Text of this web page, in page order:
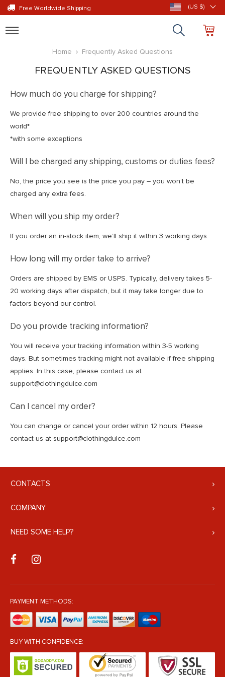
Free Worldwide Shipping (US $)
Toggle
Home
Frequently Asked Questions
FREQUENTLY ASKED QUESTIONS
How much do you charge for shipping?
We provide free shipping to over 200 countries around the
world*
*with some exceptions
Will I be charged any shipping, customs or duties fees?
No, the price you see is the price you pay – you won’t be
charged any extra fees.
When will you ship my order?
If you order an in-stock item, we’ll ship it within 3 working days.
How long will my order take to arrive?
Orders are shipped by EMS or USPS. Typically, delivery takes 5-
20 working days after dispatch, but it may take longer due to
factors beyond our control.
Do you provide tracking information?
You will receive your tracking information within 3-5 working
days. But sometimes tracking might not available if free shipping
applies. In this case, please contact us at
support@clothingdulce.com
Can I cancel my order?
You can change or cancel your order within 12 hours. Please
contact us at support@clothingdulce.com
CONTACTS
COMPANY
NEED SOME HELP?
PAYMENT METHODS:
BUY WITH CONFIDENCE: